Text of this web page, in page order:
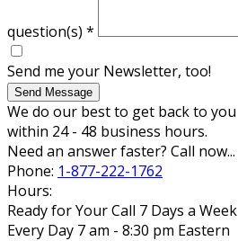
question(s) *
Send me your Newsletter, too!
Send Message
We do our best to get back to you
within 24 - 48 business hours.
Need an answer faster? Call now...
Phone: 1-877-222-1762
Hours:
Ready for Your Call 7 Days a Week
Every Day 7 am - 8:30 pm Eastern